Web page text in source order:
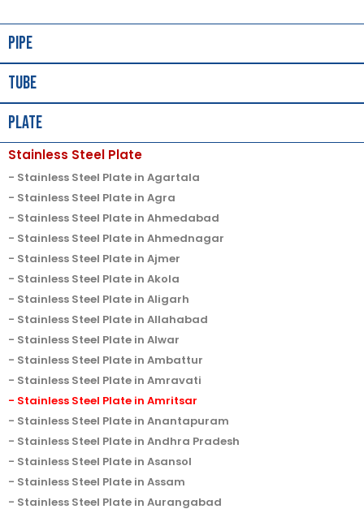
Pipe
Tube
Plate
Stainless Steel Plate
Stainless Steel Plate in Agartala
Stainless Steel Plate in Agra
Stainless Steel Plate in Ahmedabad
Stainless Steel Plate in Ahmednagar
Stainless Steel Plate in Ajmer
Stainless Steel Plate in Akola
Stainless Steel Plate in Aligarh
Stainless Steel Plate in Allahabad
Stainless Steel Plate in Alwar
Stainless Steel Plate in Ambattur
Stainless Steel Plate in Amravati
Stainless Steel Plate in Amritsar
Stainless Steel Plate in Anantapuram
Stainless Steel Plate in Andhra Pradesh
Stainless Steel Plate in Asansol
Stainless Steel Plate in Assam
Stainless Steel Plate in Aurangabad